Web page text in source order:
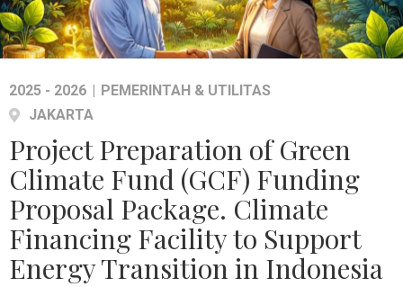
2025 - 2026 | PEMERINTAH & UTILITAS
JAKARTA
Project Preparation of Green
Climate Fund (GCF) Funding
Proposal Package. Climate
Financing Facility to Support
Energy Transition in Indonesia